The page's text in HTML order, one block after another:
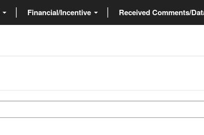
Financial/Incentive Received Comments/